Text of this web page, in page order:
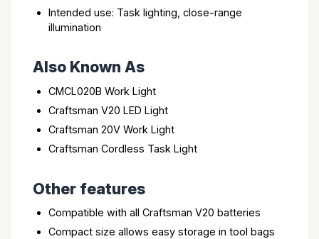
Intended use: Task lighting, close-range
illumination
Also Known As
CMCL020B Work Light
Craftsman V20 LED Light
Craftsman 20V Work Light
Craftsman Cordless Task Light
Other features
Compatible with all Craftsman V20 batteries
Compact size allows easy storage in tool bags